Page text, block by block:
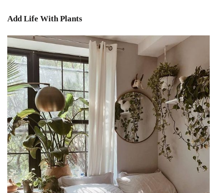
Add Life With Plants